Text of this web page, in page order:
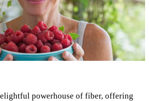
powerhouse of fiber, offering